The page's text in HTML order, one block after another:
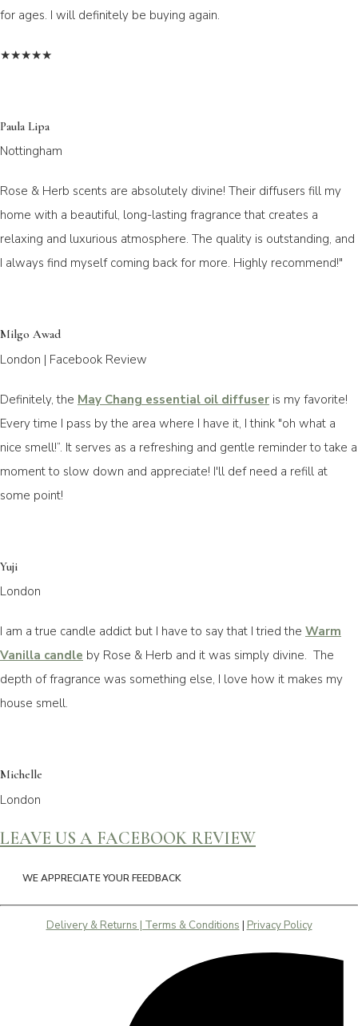
for ages. I will definitely be buying again.
★★★★★
Paula Lipa
Nottingham
Rose & Herb scents are absolutely divine! Their diffusers fill my
home with a beautiful, long-lasting fragrance that creates a
relaxing and luxurious atmosphere. The quality is outstanding, and
I always find myself coming back for more. Highly recommend!"
Milgo Awad
London | Facebook Review
Definitely, the May Chang essential oil diffuser is my favorite!
Every time I pass by the area where I have it, I think "oh what a
nice smell!”. It serves as a refreshing and gentle reminder to take a
moment to slow down and appreciate! I'll def need a refill at
some point!
Yuji
London
I am a true candle addict but I have to say that I tried the Warm
Vanilla candle by Rose & Herb and it was simply divine. The
depth of fragrance was something else, I love how it makes my
house smell.
Michelle
London
LEAVE US A FACEBOOK REVIEW
WE APPRECIATE YOUR FEEDBACK
Delivery & Returns | Terms & Conditions | Privacy Policy